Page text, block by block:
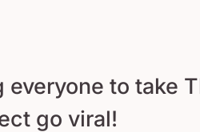
to take
go viral!